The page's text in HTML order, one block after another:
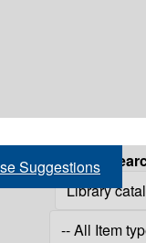
Suggestions